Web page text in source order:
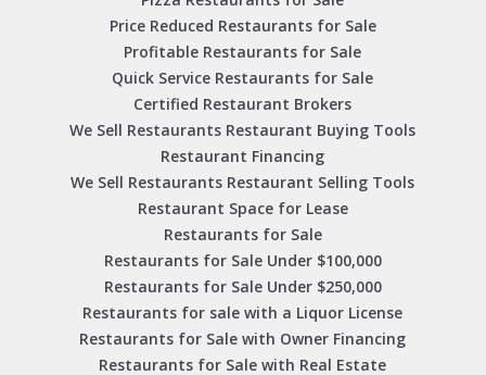
Price Reduced Restaurants for Sale
Profitable Restaurants for Sale
Quick Service Restaurants for Sale
Certified Restaurant Brokers
We Sell Restaurants Restaurant Buying Tools
Restaurant Financing
We Sell Restaurants Restaurant Selling Tools
Restaurant Space for Lease
Restaurants for Sale
Restaurants for Sale Under $100,000
Restaurants for Sale Under $250,000
Restaurants for sale with a Liquor License
Restaurants for Sale with Owner Financing
Restaurants for Sale with Real Estate